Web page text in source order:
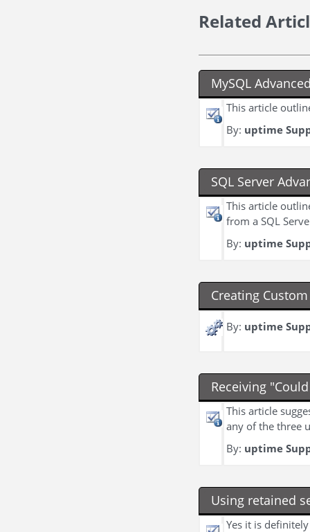
Related
MySQL
This article
By: uptime
SQL Server
This article
from a SQL
By: uptime
Creating
By: uptime
Receiving
This article
any of the three
By: uptime
Using retained
Yes it is